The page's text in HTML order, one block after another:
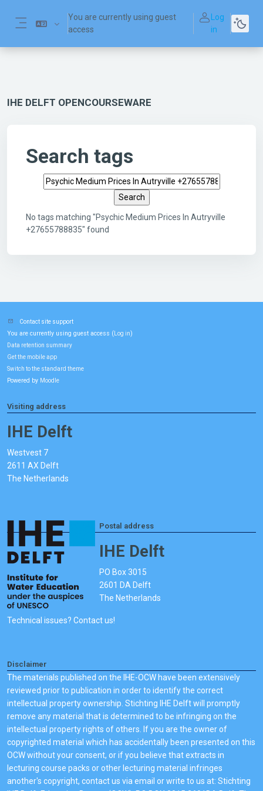
You are currently using guest
access
Log
in
IHE DELFT OPENCOURSEWARE
Search tags
Search tags
No tags matching "Psychic Medium Prices In Autryville
+27655788835" found
Contact site support
You are currently using guest access ( Log in)
Data retention summary
Get the mobile app
Switch to the standard theme
Powered by Moodle
Visiting address
IHE Delft
Westvest 7
2611 AX Delft
The Netherlands
Postal address
IHE Delft
PO Box 3015
2601 DA Delft
The Netherlands
Technical issues? Contact us!
Disclaimer
The materials published on the IHE-OCW have been extensively
reviewed prior to publication in order to identify the correct
intellectual property ownership. Stichting IHE Delft will promptly
remove any material that is determined to be infringing on the
intellectual property rights of others. If you are the owner of
copyrighted material which has accidentally been presented on this
OCW without your consent, or if you believe that extracts in
lecturing course packs or other lecturing material infringes
another's copyright, contact us via email or write to us at: Stichting